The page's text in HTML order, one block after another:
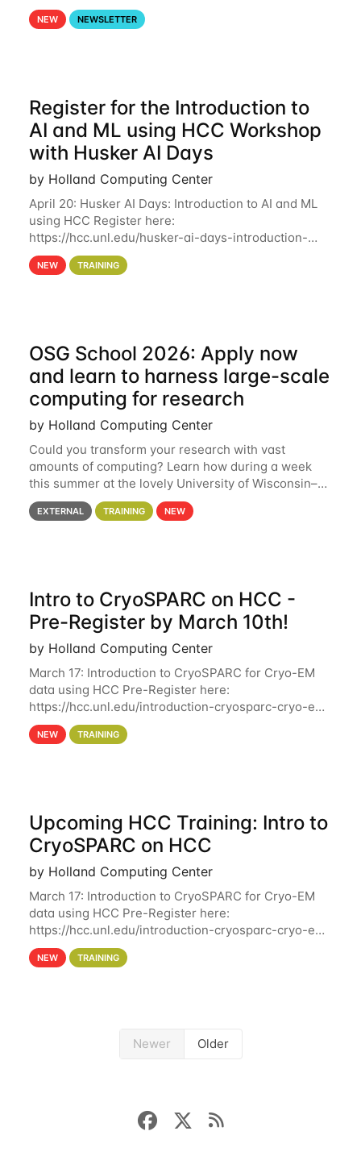
your GPU usage. This way, you can ensure that the
resources you are requesting are being
NEW NEWSLETTER
Register for the Introduction to
AI and ML using HCC Workshop
with Husker AI Days
by Holland Computing Center
April 20: Husker AI Days: Introduction to AI and ML
using HCC Register here:
https://hcc.unl.edu/husker-ai-days-introduction-
artificial-intelligence-and-machine-learning-using-
hcc Are you interested in learning more about using
NEW TRAINING
OSG School 2026: Apply now
and learn to harness large-scale
computing for research
by Holland Computing Center
Could you transform your research with vast
amounts of computing? Learn how during a week
this summer at the lovely University of Wisconsin–
Madison Applications are now open! See below for
details. During the School — July 13–17 — you
EXTERNAL TRAINING NEW
Intro to CryoSPARC on HCC -
Pre-Register by March 10th!
by Holland Computing Center
March 17: Introduction to CryoSPARC for Cryo-EM
data using HCC Pre-Register here:
https://hcc.unl.edu/introduction-cryosparc-cryo-em-
data-using-hcc Deadline to Pre-Register: March 3rd
10th @ 4PM This workshop will give participants a
NEW TRAINING
Upcoming HCC Training: Intro to
CryoSPARC on HCC
by Holland Computing Center
March 17: Introduction to CryoSPARC for Cryo-EM
data using HCC Pre-Register here:
https://hcc.unl.edu/introduction-cryosparc-cryo-em-
data-using-hcc This workshop will give participants
a hands-on experience on running CryoSPARC and
NEW TRAINING
Newer Older